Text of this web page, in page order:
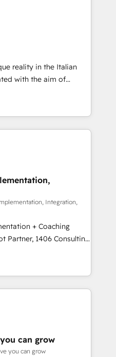
事業部・グループ会社・部
と業務プロセスのサイロ化
基盤に再構築します。意
並走します。 1️⃣
データの一元化から、
。全Hub統合運用、デー
への移行を設計・実装。
数部門をまたぐDX×AI変
でPMOとして主導。「設
▸ CMS戦略設
SEOを前提にした情報設
設計をContent Hubで一体
移行支援：Salesforce・
行、カスタム設計、履歴
入・引用を前提にコンテ
上の導入実績 ✓
からお気軽にお問い合わ
reality in the Italian
with the aim of
at the center by
capable of integrating
ranging from CRM
and offline sales
processes and meet
and complementary
offer into 4
Manufacturing,
& Security.
these integrations,
of talents, skills,
allowed the group to
portfolio on the market
Integration,
+ Coaching
transform how
We don't just build your
to own it, then stay
Alignment +
& Data
can grow
you can grow